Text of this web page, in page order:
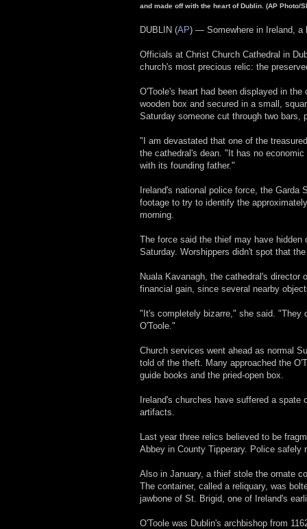
and made off with the heart of Dublin. (AP Photo/
DUBLIN (AP) — Somewhere in Ireland, a
Officials at Christ Church Cathedral in
church's most precious relic: the
O'Toole's heart had been displayed in
wooden box and secured in a small,
Saturday someone cut through two bars,
"I am devastated that one of the
the cathedral's dean. "It has no
with its founding father."
Ireland's national police force, the
footage to try to identify the
morning.
The force said the thief may have hidden
Saturday. Worshippers didn't spot that
Nuala Kavanagh, the cathedral's
financial gain, since several nearby
"It's completely bizarre," she said. "They
O'Toole."
Church services went ahead as normal
told of the theft. Many approached the
guide books and the pried-open box.
Ireland's churches have suffered a
artifacts.
Last year three relics believed to be
Abbey in County Tipperary. Police safely
Also in January, a thief stole the ornate
The container, called a reliquary, was
jawbone of St. Brigid, one of Ireland's
O'Toole was Dublin's archbishop from